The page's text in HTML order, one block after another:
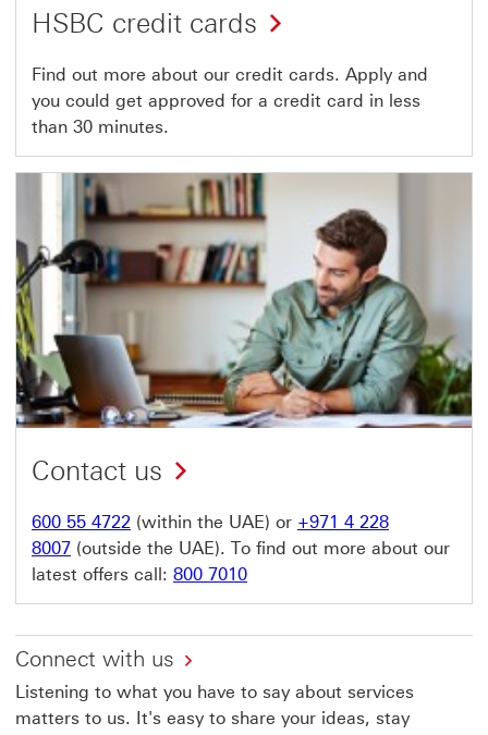
HSBC credit cards
Find out more about our credit cards. Apply and
you could get approved for a credit card in less
than 30 minutes.
Contact us
600 55 4722 (within the UAE) or +971 4 228
8007 (outside the UAE). To find out more about our
latest offers call: 800 7010
Connect with us
Listening to what you have to say about services
matters to us. It's easy to share your ideas, stay